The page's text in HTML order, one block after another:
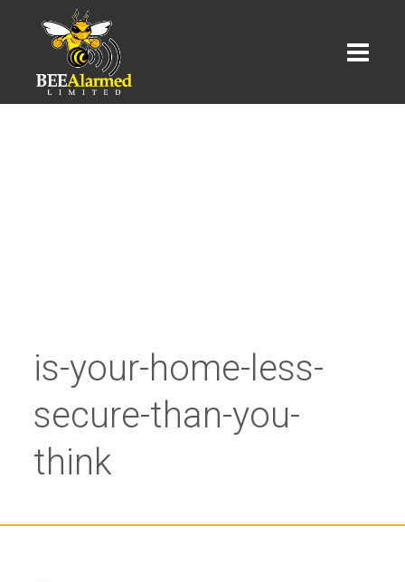
is-your-home-less-
secure-than-you-
think